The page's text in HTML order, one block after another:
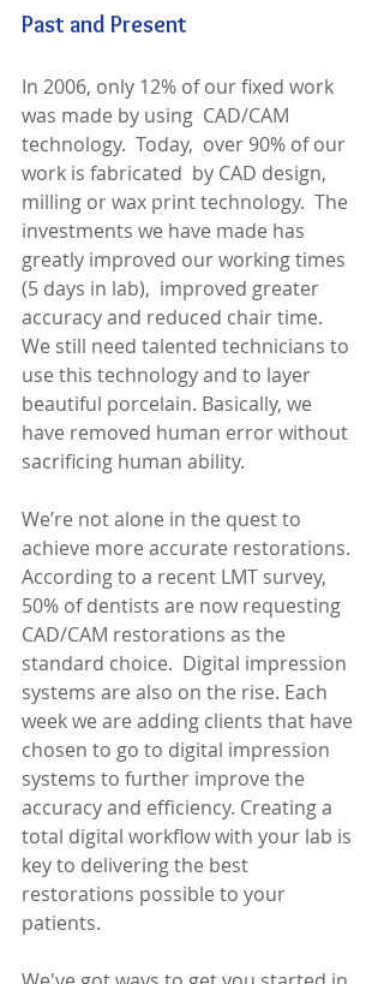
Past and Present
In 2006, only 12% of our fixed work
was made by using  CAD/CAM
technology.  Today,  over 90% of our
work is fabricated  by CAD design,
milling or wax print technology.  The
investments we have made has
greatly improved our working times
(5 days in lab),  improved greater
accuracy and reduced chair time.
We still need talented technicians to
use this technology and to layer
beautiful porcelain. Basically, we
have removed human error without
sacrificing human ability.
We’re not alone in the quest to
achieve more accurate restorations.
According to a recent LMT survey,
50% of dentists are now requesting
CAD/CAM restorations as the
standard choice.  Digital impression
systems are also on the rise. Each
week we are adding clients that have
chosen to go to digital impression
systems to further improve the
accuracy and efficiency. Creating a
total digital workflow with your lab is
key to delivering the best
restorations possible to your
patients.